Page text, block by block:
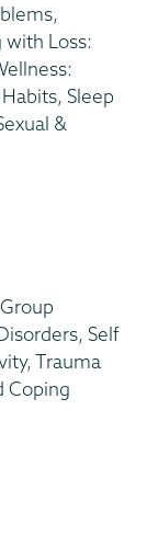
with Loss:
Sleep
&
Self
Trauma
Coping